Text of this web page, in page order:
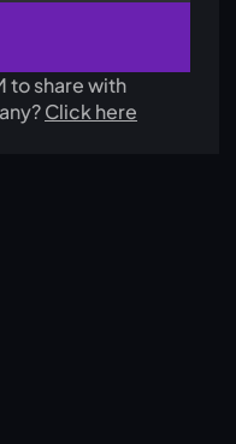
to share with
Click here